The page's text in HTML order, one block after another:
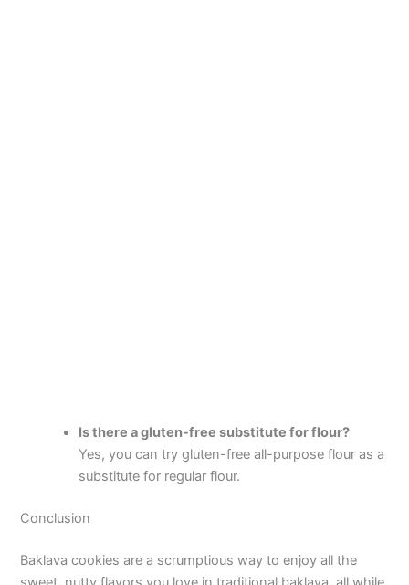
Is there a gluten-free substitute for flour?
Yes, you can try gluten-free all-purpose flour as a
substitute for regular flour.
Conclusion
Baklava cookies are a scrumptious way to enjoy all the